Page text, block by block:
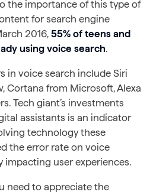
the importance of this type of
for search engine
2016, 55% of teens and
using voice search.
in voice search include Siri
Cortana from Microsoft, Alexa
Tech giant’s investments
assistants is an indicator
technology these
the error rate on voice
impacting user experiences.
need to appreciate the